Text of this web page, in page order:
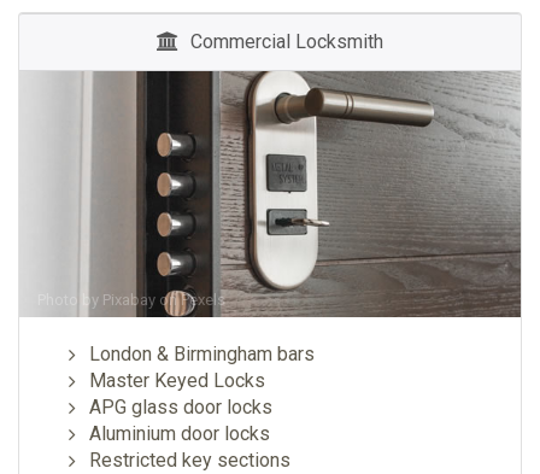
Commercial Locksmith
Photo by Pixabay onPexels
London & Birmingham bars
Master Keyed Locks
APG glass door locks
Aluminium door locks
Restricted key sections